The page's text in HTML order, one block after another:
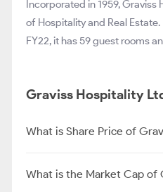
Incorporated in 1959,
of Hospitality and Real
FY22, it has 59 guest rooms
Graviss Hospitality
What is Share Price of
What is the Market Cap of